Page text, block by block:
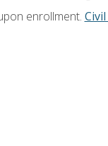
enrollment.